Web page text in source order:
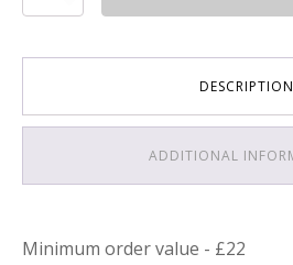
DESCRIPTION
ADDITIONAL
Minimum order value - £22